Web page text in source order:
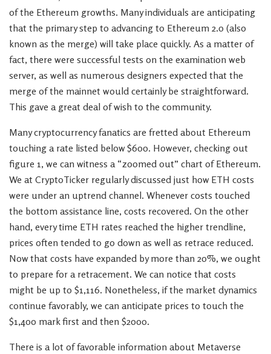
of the Ethereum growths. Many individuals are anticipating
that the primary step to advancing to Ethereum 2.0 (also
known as the merge) will take place quickly. As a matter of
fact, there were successful tests on the examination web
server, as well as numerous designers expected that the
merge of the mainnet would certainly be straightforward.
This gave a great deal of wish to the community.
Many cryptocurrency fanatics are fretted about Ethereum
touching a rate listed below $600. However, checking out
figure 1, we can witness a “zoomed out” chart of Ethereum.
We at CryptoTicker regularly discussed just how ETH costs
were under an uptrend channel. Whenever costs touched
the bottom assistance line, costs recovered. On the other
hand, every time ETH rates reached the higher trendline,
prices often tended to go down as well as retrace reduced.
Now that costs have expanded by more than 20%, we ought
to prepare for a retracement. We can notice that costs
might be up to $1,116. Nonetheless, if the market dynamics
continue favorably, we can anticipate prices to touch the
$1,400 mark first and then $2000.
There is a lot of favorable information about Metaverse